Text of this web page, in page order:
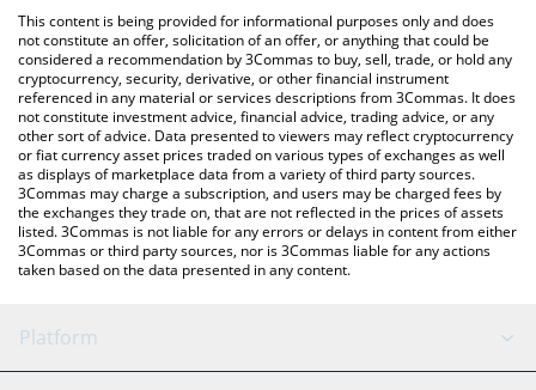
You can also use our Tutorial price table above to check the
latest Tutorial price in major fiat and crypto currencies.
This content is being provided for informational purposes only and does
not constitute an offer, solicitation of an offer, or anything that could be
considered a recommendation by 3Commas to buy, sell, trade, or hold any
cryptocurrency, security, derivative, or other financial instrument
referenced in any material or services descriptions from 3Commas. It does
not constitute investment advice, financial advice, trading advice, or any
other sort of advice. Data presented to viewers may reflect cryptocurrency
or fiat currency asset prices traded on various types of exchanges as well
as displays of marketplace data from a variety of third party sources.
3Commas may charge a subscription, and users may be charged fees by
the exchanges they trade on, that are not reflected in the prices of assets
listed. 3Commas is not liable for any errors or delays in content from either
3Commas or third party sources, nor is 3Commas liable for any actions
taken based on the data presented in any content.
Platform